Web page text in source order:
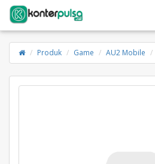
Produk Game AU2 Mobile